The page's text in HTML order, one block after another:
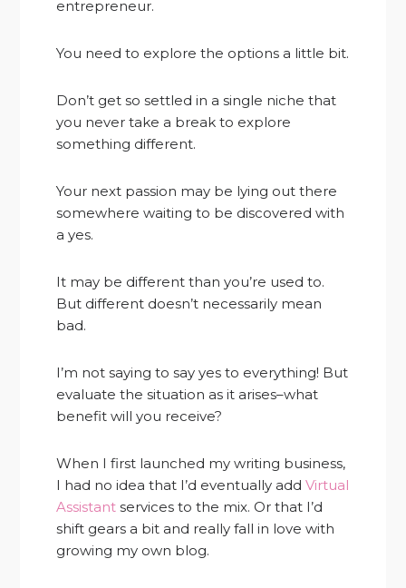
entrepreneur.
You need to explore the options a little bit.
Don’t get so settled in a single niche that
you never take a break to explore
something different.
Your next passion may be lying out there
somewhere waiting to be discovered with
a yes.
It may be different than you’re used to.
But different doesn’t necessarily mean
bad.
I’m not saying to say yes to everything! But
evaluate the situation as it arises–what
benefit will you receive?
When I first launched my writing business,
I had no idea that I’d eventually addVirtual
Assistant services to the mix. Or that I’d
shift gears a bit and really fall in love with
growing my own blog.